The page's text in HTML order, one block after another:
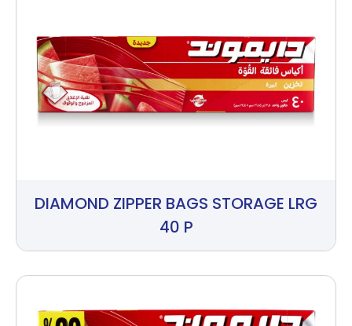
DIAMOND ZIPPER BAGS STORAGE LRG
40 P